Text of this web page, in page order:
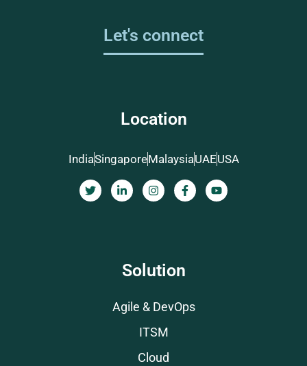
Let's connect
Location
IndiaSingaporeMalaysiaUAEUSA
Solution
Agile & DevOps
ITSM
Cloud